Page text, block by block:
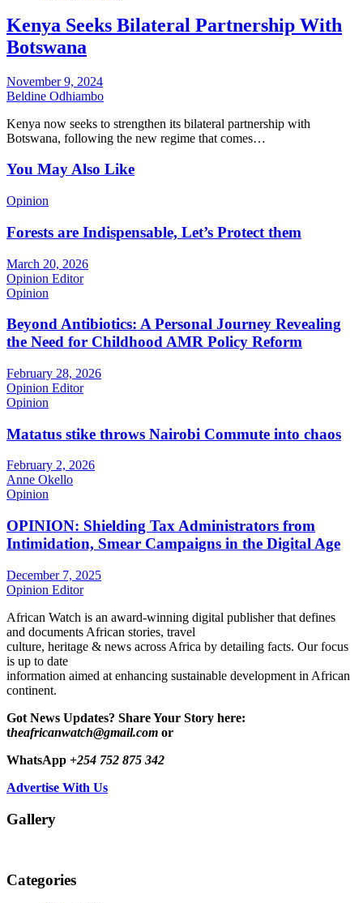
Kenya Seeks Bilateral Partnership With
Botswana
November 9, 2024
Beldine Odhiambo
Kenya now seeks to strengthen its bilateral partnership with
Botswana, following the new regime that comes…
You May Also Like
Opinion
Forests are Indispensable, Let’s Protect them
March 20, 2026
Opinion Editor
Opinion
Beyond Antibiotics: A Personal Journey Revealing
the Need for Childhood AMR Policy Reform
February 28, 2026
Opinion Editor
Opinion
Matatus stike throws Nairobi Commute into chaos
February 2, 2026
Anne Okello
Opinion
OPINION: Shielding Tax Administrators from
Intimidation, Smear Campaigns in the Digital Age
December 7, 2025
Opinion Editor
African Watch is an award-winning digital publisher that defines
and documents African stories, travel
culture, heritage & news across Africa by detailing facts. Our focus
is up to date
information aimed at enhancing sustainable development in African
continent.
Got News Updates? Share Your Story here:
theafricanwatch@gmail.com or
WhatsApp +254 752 875 342
Advertise With Us
Gallery
Categories